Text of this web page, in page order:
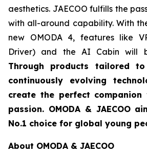
aesthetics. JAECOO fulfills the
with all-around capability. With
new OMODA 4, features like
Driver) and the AI Cabin will
Through products tailored
continuously evolving
create the perfect
passion. OMODA & JAECOO
No.1 choice for global young
About OMODA & JAECOO